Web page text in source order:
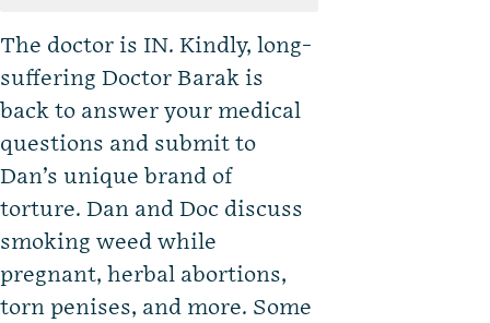
The doctor is IN. Kindly, long-
suffering Doctor Barak is
back to answer your medical
questions and submit to
Dan’s unique brand of
torture. Dan and Doc discuss
smoking weed while
pregnant, herbal abortions,
torn penises, and more. Some